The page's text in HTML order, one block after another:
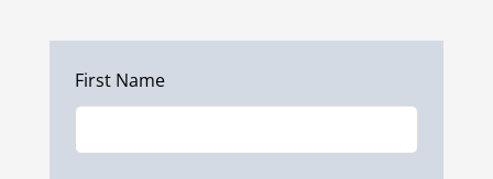
Leave
blank
First Name